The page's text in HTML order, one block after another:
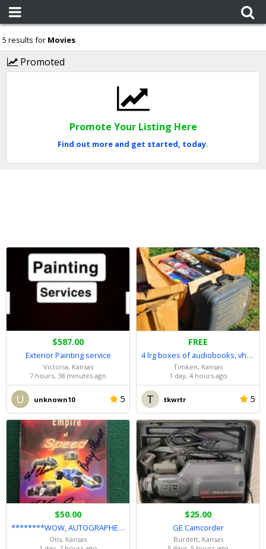
5 results for Movies
Promoted
Promote Your Listing Here
Find out more and get started, today.
$587.00
Exterior Painting service
Victoria, Kansas
7 hours, 38 minutes ago
U unknown10 5
FREE
4 lrg boxes of audiobooks, vhs movies, tapes/camera/player
Timken, Kansas
1 day, 4 hours ago
T tkwrtr 5
$50.00
********WOW, AUTOGRAPHED UNSER RACING FAMILY DVD********
Otis, Kansas
$25.00
GE Camcorder
Burdett, Kansas